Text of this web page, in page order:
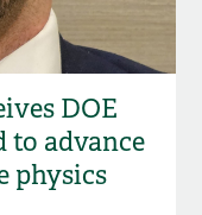
DOE
to advance
physics